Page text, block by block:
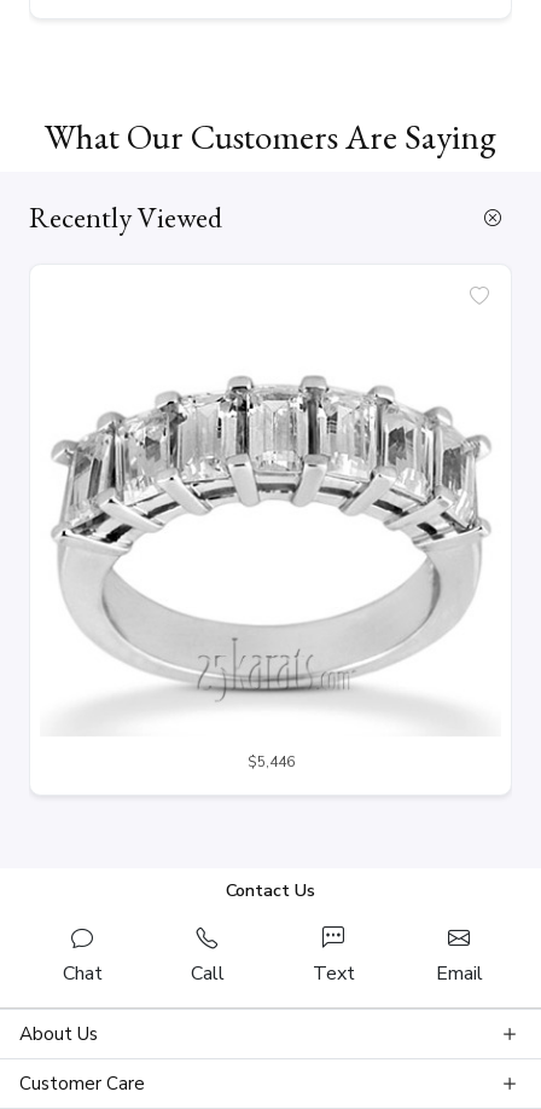
What Our Customers Are Saying
Recently Viewed
$5,446
Contact Us
Chat Call Text Email
About Us
Customer Care